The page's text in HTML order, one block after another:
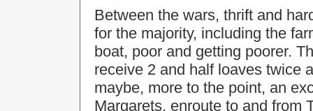
Between the wars, thrift and
for the majority, including the
boat, poor and getting poorer.
receive 2 and half loaves twice
maybe, more to the point, an
Margarets, enroute to and from